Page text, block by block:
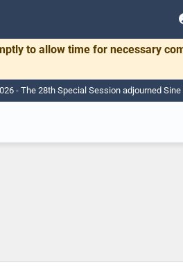
to allow time for necessary
- The 28th Special Session adjourned